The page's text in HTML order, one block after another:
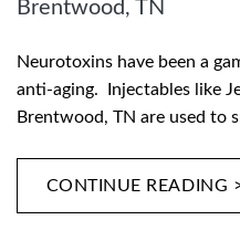
Brentwood, TN
Neurotoxins have been a
anti-aging. Injectables like
Brentwood, TN are used to
CONTINUE READING